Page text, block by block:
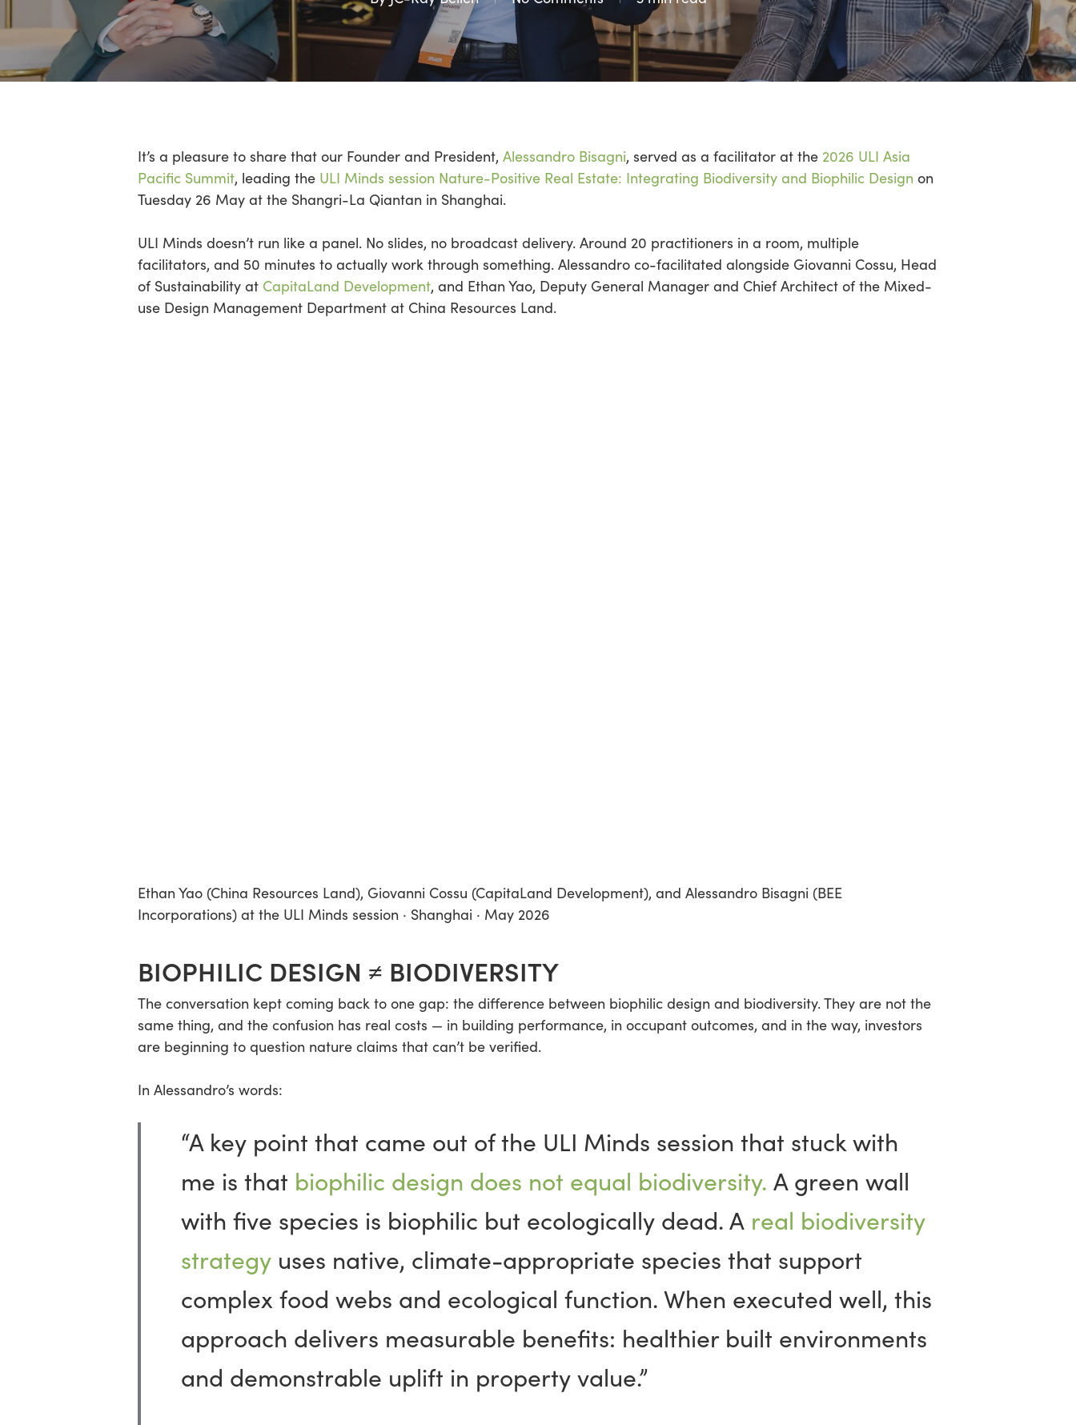
Hit enter to search or ESC to close
It’s a pleasure to share that our Founder and President, Alessandro Bisagni, served as a facilitator at the 2026 ULI Asia
Pacific Summit, leading the ULI Minds session Nature-Positive Real Estate: Integrating Biodiversity and Biophilic Design on
Tuesday 26 May at the Shangri-La Qiantan in Shanghai.
ULI Minds doesn’t run like a panel. No slides, no broadcast delivery. Around 20 practitioners in a room, multiple
facilitators, and 50 minutes to actually work through something. Alessandro co-facilitated alongside Giovanni Cossu, Head
of Sustainability at CapitaLand Development, and Ethan Yao, Deputy General Manager and Chief Architect of the Mixed-
use Design Management Department at China Resources Land.
Ethan Yao (China Resources Land), Giovanni Cossu (CapitaLand Development), and Alessandro Bisagni (BEE
Incorporations) at the ULI Minds session · Shanghai · May 2026
BIOPHILIC DESIGN ≠ BIODIVERSITY
The conversation kept coming back to one gap: the difference between biophilic design and biodiversity. They are not the
same thing, and the confusion has real costs — in building performance, in occupant outcomes, and in the way, investors
are beginning to question nature claims that can’t be verified.
In Alessandro’s words:
“A key point that came out of the ULI Minds session that stuck with
me is that biophilic design does not equal biodiversity. A green wall
with five species is biophilic but ecologically dead. A real biodiversity
strategy uses native, climate-appropriate species that support
complex food webs and ecological function. When executed well, this
approach delivers measurable benefits: healthier built environments
and demonstrable uplift in property value.”